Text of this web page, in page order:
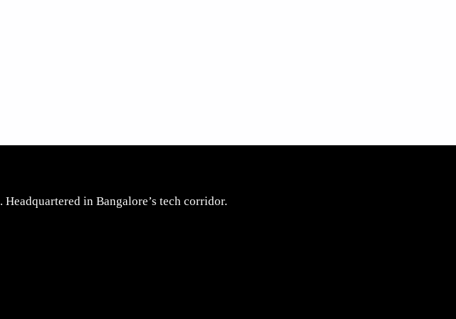
. Headquartered in Bangalore’s tech corridor.